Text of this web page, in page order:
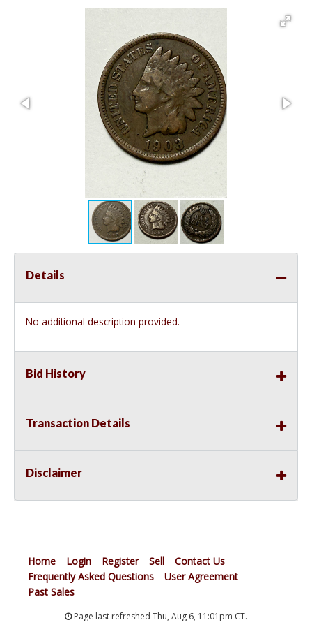
Details
No additional description provided.
Bid History
Transaction Details
Disclaimer
Home Login Register Sell
Contact Us
Frequently Asked Questions
User Agreement
Past Sales
Page last refreshed Thu, Aug 6, 11:01pm CT.